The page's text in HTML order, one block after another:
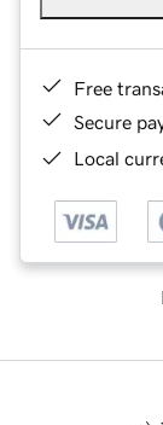
Free
Secure
Local